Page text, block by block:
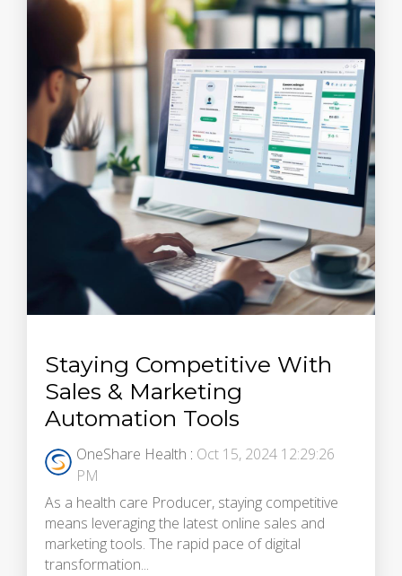
Staying Competitive With
Sales & Marketing
Automation Tools
OneShare Health : Oct 15, 2024 12:29:26
PM
As a health care Producer, staying competitive
means leveraging the latest online sales and
marketing tools. The rapid pace of digital
transformation...